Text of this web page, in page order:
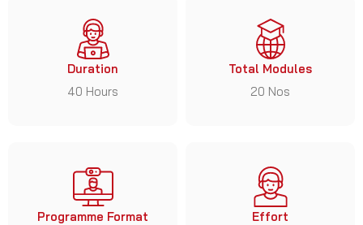
Duration
40 Hours
Total Modules
20 Nos
Programme Format
Effort